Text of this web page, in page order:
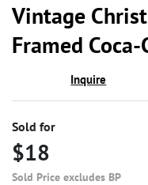
Vintage
Framed
Inquire
Sold for
$18
Sold Price excludes BP